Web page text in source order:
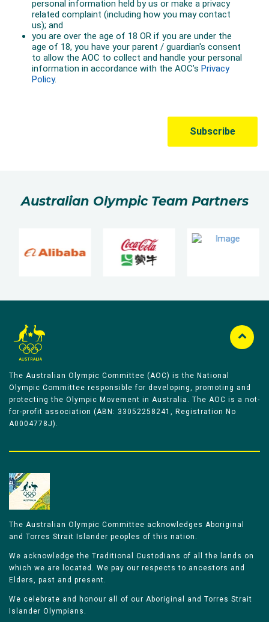
Australian Olympic Team Partners
The Australian Olympic Committee (AOC) is the National
Olympic Committee responsible for developing, promoting and
protecting the Olympic Movement in Australia. The AOC is a not-
for-profit association (ABN: 33052258241, Registration No
A0004778J).
The Australian Olympic Committee acknowledges Aboriginal
and Torres Strait Islander peoples of this nation.
We acknowledge the Traditional Custodians of all the lands on
which we are located. We pay our respects to ancestors and
Elders, past and present.
We celebrate and honour all of our Aboriginal and Torres Strait
Islander Olympians.